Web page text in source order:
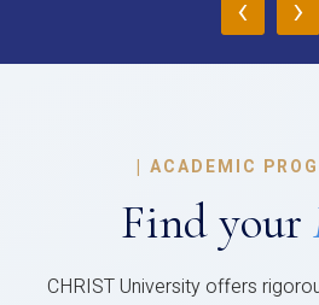
| ACADEMIC
Find your
CHRIST University offers